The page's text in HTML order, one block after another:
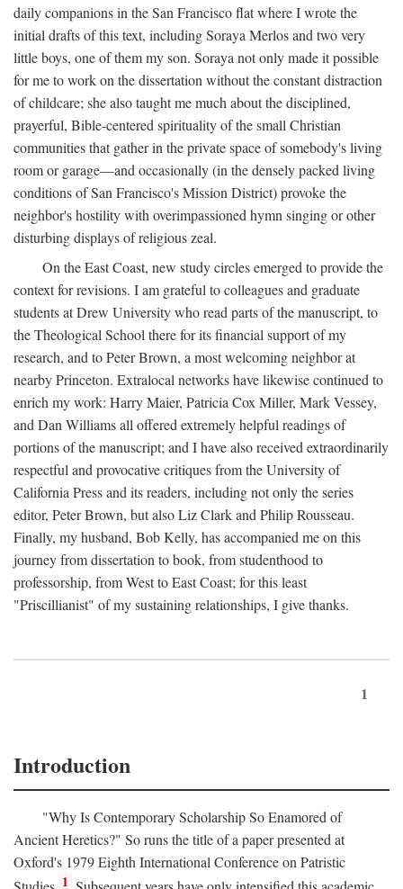
daily companions in the San Francisco flat where I wrote the
initial drafts of this text, including Soraya Merlos and two very
little boys, one of them my son. Soraya not only made it possible
for me to work on the dissertation without the constant distraction
of childcare; she also taught me much about the disciplined,
prayerful, Bible-centered spirituality of the small Christian
communities that gather in the private space of somebody's living
room or garage—and occasionally (in the densely packed living
conditions of San Francisco's Mission District) provoke the
neighbor's hostility with overimpassioned hymn singing or other
disturbing displays of religious zeal.
On the East Coast, new study circles emerged to provide the
context for revisions. I am grateful to colleagues and graduate
students at Drew University who read parts of the manuscript, to
the Theological School there for its financial support of my
research, and to Peter Brown, a most welcoming neighbor at
nearby Princeton. Extralocal networks have likewise continued to
enrich my work: Harry Maier, Patricia Cox Miller, Mark Vessey,
and Dan Williams all offered extremely helpful readings of
portions of the manuscript; and I have also received extraordinarily
respectful and provocative critiques from the University of
California Press and its readers, including not only the series
editor, Peter Brown, but also Liz Clark and Philip Rousseau.
Finally, my husband, Bob Kelly, has accompanied me on this
journey from dissertation to book, from studenthood to
professorship, from West to East Coast; for this least
"Priscillianist" of my sustaining relationships, I give thanks.
1
Introduction
"Why Is Contemporary Scholarship So Enamored of
Ancient Heretics?" So runs the title of a paper presented at
Oxford's 1979 Eighth International Conference on Patristic
1